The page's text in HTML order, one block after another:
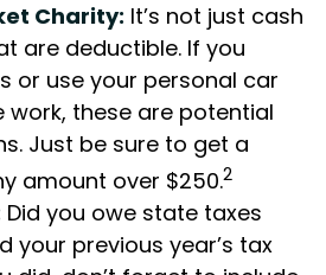
Charity: It’s not just cash
are deductible. If you
or use your personal car
these are potential
Just be sure to get a
amount over $250.2
Did you owe state taxes
your previous year’s tax